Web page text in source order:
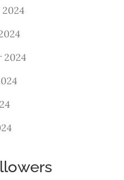
2024